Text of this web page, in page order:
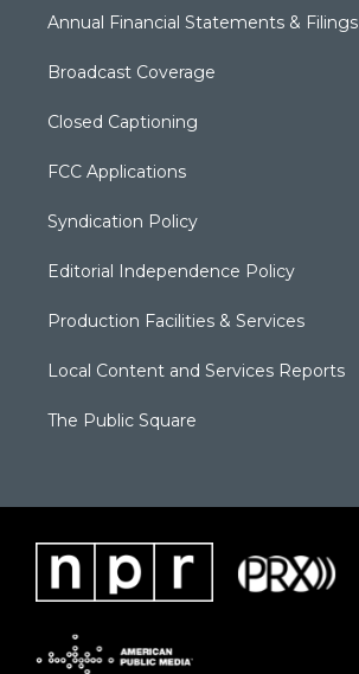
Annual Financial Statements & Filings
Broadcast Coverage
Closed Captioning
FCC Applications
Syndication Policy
Editorial Independence Policy
Production Facilities & Services
Local Content and Services Reports
The Public Square